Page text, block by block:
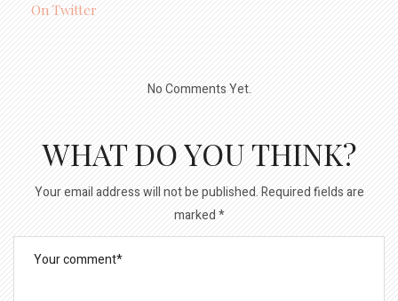
On Twitter
No Comments Yet.
WHAT DO YOU THINK?
Your email address will not be published.Required fields are
marked*